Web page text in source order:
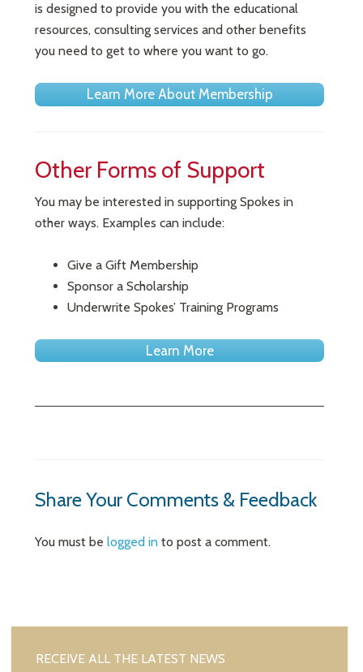
is designed to provide you with the educational
resources, consulting services and other benefits
you need to get to where you want to go.
Learn More About Membership
Other Forms of Support
You may be interested in supporting Spokes in
other ways. Examples can include:
Give a Gift Membership
Sponsor a Scholarship
Underwrite Spokes’ Training Programs
Learn More
Share Your Comments & Feedback
You must belogged in to post a comment.
RECEIVE ALL THE LATEST NEWS